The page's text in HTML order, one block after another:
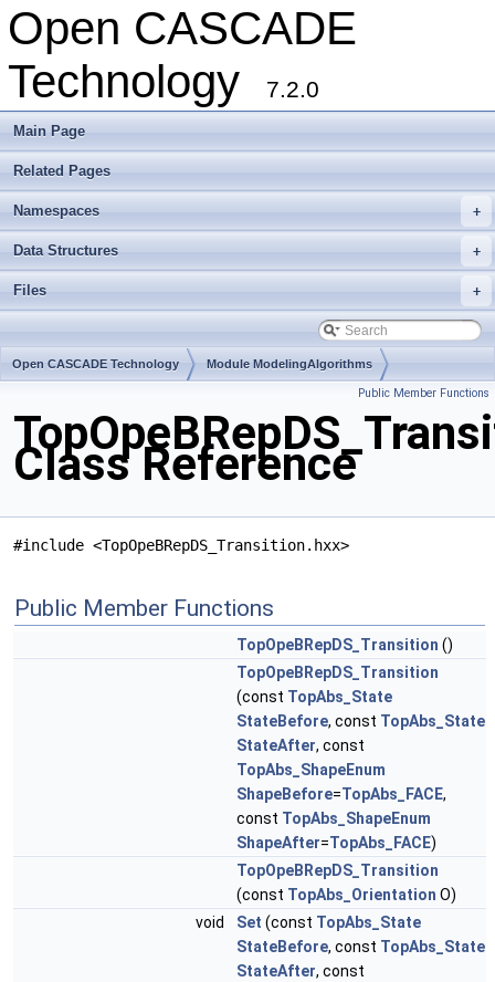
Open CASCADE
Technology
7.2.0
Main Page
Related Pages
+
Namespaces
+
Data Structures
+
Files
Open CASCADE Technology Module ModelingAlgorithms
Public Member Functions
Class Reference
#include <TopOpeBRepDS_Transition.hxx>
Public Member Functions
TopOpeBRepDS_Transition ()
TopOpeBRepDS_Transition
(const TopAbs_State
StateBefore, const TopAbs_State
StateAfter, const
TopAbs_ShapeEnum
ShapeBefore=TopAbs_FACE,
const TopAbs_ShapeEnum
ShapeAfter=TopAbs_FACE)
TopOpeBRepDS_Transition
(const TopAbs_Orientation O)
void
Set (const TopAbs_State
StateBefore, const TopAbs_State
StateAfter, const